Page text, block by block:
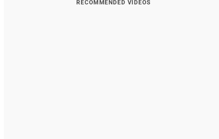
RECOMMENDED VIDEOS